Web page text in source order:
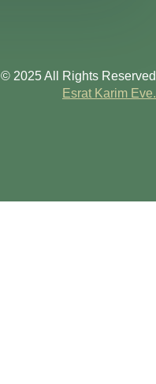
© 2025 All Rights Reserved
Esrat Karim Eve.